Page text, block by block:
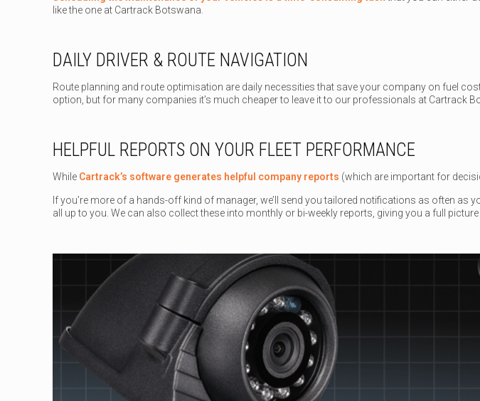
like the one at Cartrack Botswana.
DAILY DRIVER & ROUTE NAVIGATION
Route planning and route optimisation are daily necessities that save your company on fuel
option, but for many companies it’s much cheaper to leave it to our professionals at Cartrack
HELPFUL REPORTS ON YOUR FLEET PERFORMANCE
While Cartrack’s software generates helpful company reports (which are important for
If you’re more of a hands-off kind of manager, we’ll send you tailored notifications as often as
all up to you. We can also collect these into monthly or bi-weekly reports, giving you a full